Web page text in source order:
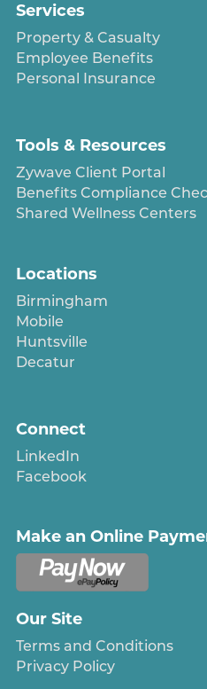
Services
Property & Casualty
Employee Benefits
Personal Insurance
Tools & Resources
Zywave Client Portal
Benefits Compliance
Shared Wellness Centers
Locations
Birmingham
Mobile
Huntsville
Decatur
Connect
LinkedIn
Facebook
Make an Online
Our Site
Terms and Conditions
Privacy Policy